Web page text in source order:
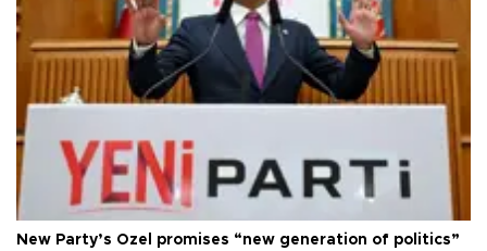
New Party’s Özel promises “new generation of politics”